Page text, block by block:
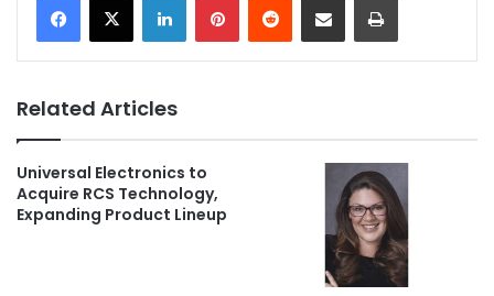
Related Articles
Universal Electronics to
Acquire RCS Technology,
Expanding Product Lineup